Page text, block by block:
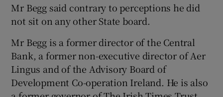
Mr Begg said contrary to perceptions he did
not sit on any other State board.
Mr Begg is a former director of the Central
Bank, a former non-executive director of Aer
Lingus and of the Advisory Board of
Development Co-operation Ireland. He is also